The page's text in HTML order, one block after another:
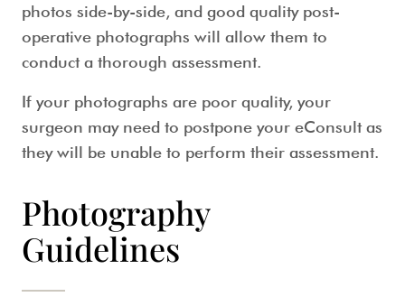
photos side-by-side, and good quality post-
operative photographs will allow them to
conduct a thorough assessment.
If your photographs are poor quality, your
surgeon may need to postpone your eConsult as
they will be unable to perform their assessment.
Photography
Guidelines